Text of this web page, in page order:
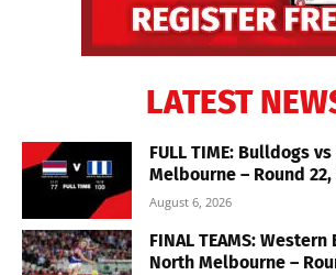
LATEST
FULL TIME: Bulldogs
Melbourne – Round 22,
August 6, 2026
FINAL TEAMS:
North Melbourne –